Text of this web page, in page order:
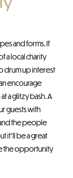
and forms. If
a local charity
drum up interest
encourage
a glitzy bash. A
guests with
the people
it’ll be a great
the opportunity